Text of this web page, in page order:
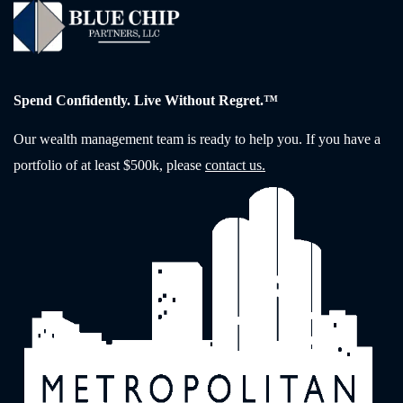
Spend Confidently. Live Without Regret.™
Our wealth management team is ready to help you. If you have a
portfolio of at least $500k, please contact us.